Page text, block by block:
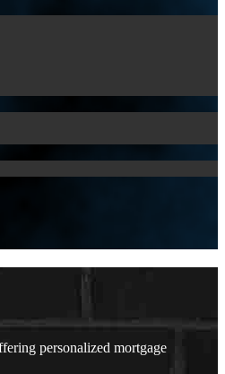
personalized mortgage